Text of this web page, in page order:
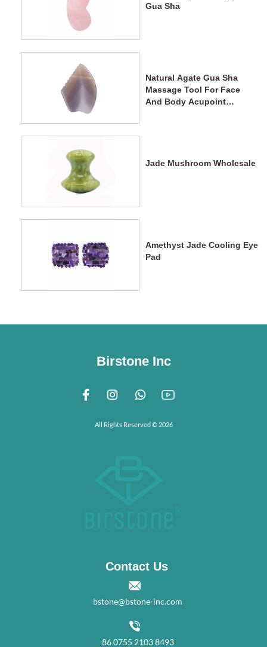
Gua Sha
Natural Agate Gua Sha
Massage Tool For Face
And Body Acupoint
Jade Mushroom Wholesale
Amethyst Jade Cooling Eye
Pad
Birstone Inc
All Rights Reserved © 2026
Contact Us
bstone@bstone-inc.com
86 0755 2103 8493